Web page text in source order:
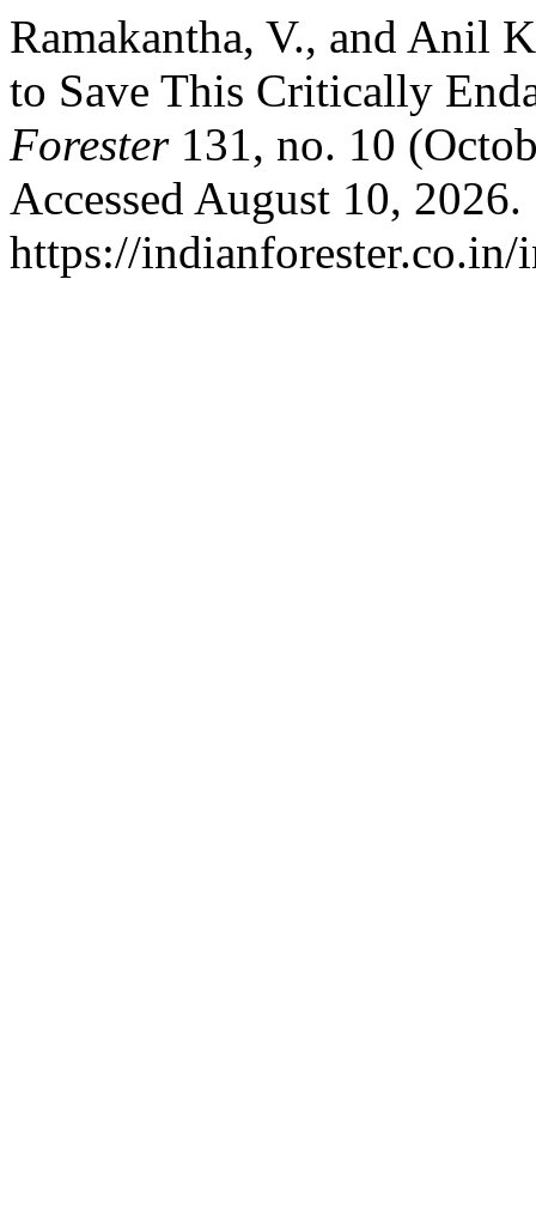
Ramakantha, V., and Anil
to Save This Critically
Forester131, no. 10
Accessed August 10, 2026.
https://